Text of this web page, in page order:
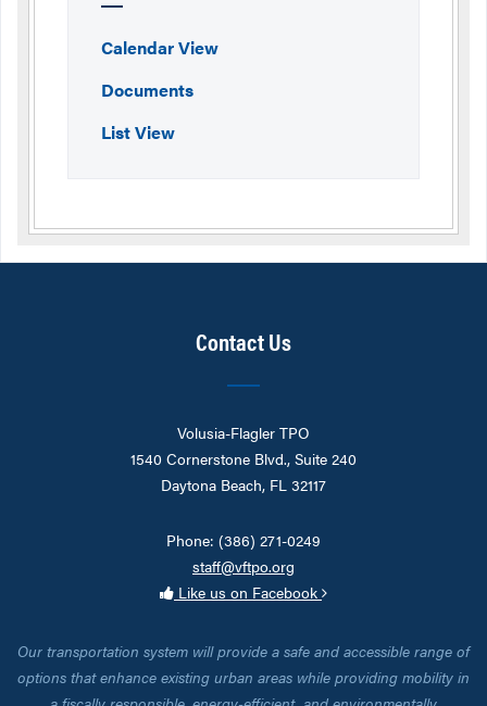
Calendar View
Documents
List View
Contact Us
Volusia-Flagler TPO
1540 Cornerstone Blvd., Suite 240
Daytona Beach, FL 32117
Phone: (386) 271-0249
staff@vftpo.org
Like us on Facebook
Our transportation system will provide a safe and accessible range of
options that enhance existing urban areas while providing mobility in